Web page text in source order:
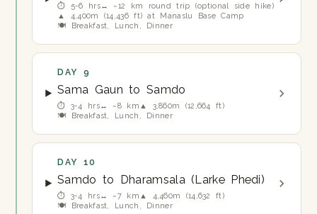
⏱ 5-6 hrs↔ ~12 km round trip (optional side hike)
▲ 4,400m (14,436 ft) at Manaslu Base Camp
🍽 Breakfast, Lunch, Dinner
DAY 9
Sama Gaun to Samdo
⏱ 3-4 hrs↔ ~8 km ▲ 3,860m (12,664 ft)
🍽 Breakfast, Lunch, Dinner
DAY 10
Samdo to Dharamsala (Larke Phedi)
⏱ 3-4 hrs↔ ~7 km ▲ 4,460m (14,632 ft)
🍽 Breakfast, Lunch, Dinner